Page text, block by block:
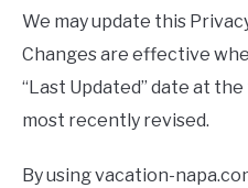
We may update this
Changes are effective
“Last Updated” date at
most recently revised.
By using vacation-